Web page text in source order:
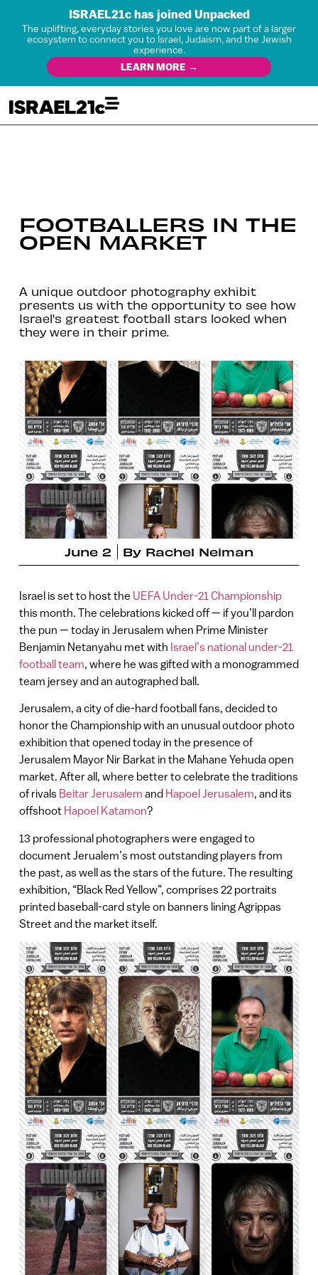
ISRAEL21c has joined Unpacked
The uplifting, everyday stories you love are now part of a larger
ecosystem to connect you to Israel, Judaism, and the Jewish
experience.
LEARN MORE →
FOOTBALLERS IN THE
OPEN MARKET
A unique outdoor photography exhibit
presents us with the opportunity to see how
Israel's greatest football stars looked when
they were in their prime.
June 2 By Rachel Neiman
Israel is set to host the UEFA Under-21 Championship
this month. The celebrations kicked off — if you’ll pardon
the pun — today in Jerusalem when Prime Minister
Benjamin Netanyahu met with Israel’s national under-21
football team, where he was gifted with a monogrammed
team jersey and an autographed ball.
Jerusalem, a city of die-hard football fans, decided to
honor the Championship with an unusual outdoor photo
exhibition that opened today in the presence of
Jerusalem Mayor Nir Barkat in the Mahane Yehuda open
market. After all, where better to celebrate the traditions
of rivals Beitar Jerusalem and Hapoel Jerusalem, and its
offshoot Hapoel Katamon?
13 professional photographers were engaged to
document Jerualem’s most outstanding players from
the past, as well as the stars of the future. The resulting
exhibition, “Black Red Yellow”, comprises 22 portraits
printed baseball-card style on banners lining Agrippas
Street and the market itself.